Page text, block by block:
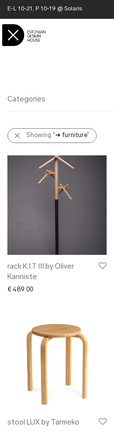
E-L 10-21, P 10-19 @ Solaris
Categories
All
✖ HOME
➜ furniture
- chairs
- racks
➜ textile
➜ ceramics
➜ glass
✖ ACCESSORIES
✖ GIFTS
✖ ONLY AT EDM
✖ OTHER
Showing “➜ furniture”
rack K.I.T III by Oliver
Kanniste
€ 489.00
stool LUX by Tarmeko